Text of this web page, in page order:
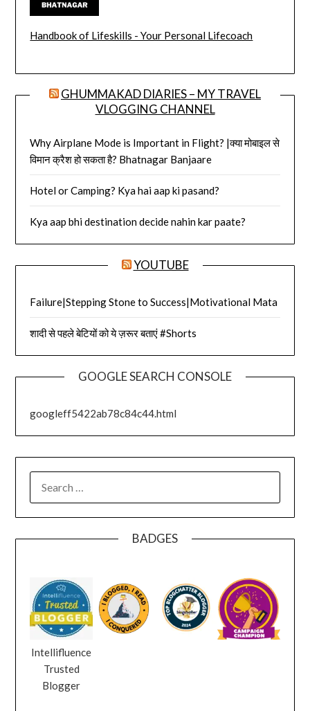
Handbook of Lifeskills - Your Personal Lifecoach
GHUMMAKAD DIARIES – MY TRAVEL
VLOGGING CHANNEL
Why Airplane Mode is Important in Flight? |क्या मोबाइल से
विमान क्रैश हो सकता है? Bhatnagar Banjaare
Hotel or Camping? Kya hai aap ki pasand?
Kya aap bhi destination decide nahin kar paate?
YOUTUBE
Failure|Stepping Stone to Success|Motivational Mata
शादी से पहले बेटियों को ये ज़रूर बताएं #Shorts
GOOGLE SEARCH CONSOLE
googleff5422ab78c84c44.html
FOR:
BADGES
Intellifluence
Trusted
Blogger